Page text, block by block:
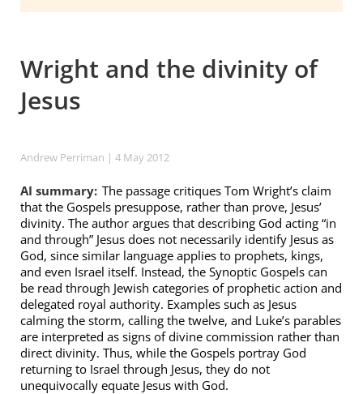
Wright and the divinity of
Jesus
Andrew Perriman | 4 May 2012
AI summary: The passage critiques Tom Wright’s claim
that the Gospels presuppose, rather than prove, Jesus’
divinity. The author argues that describing God acting “in
and through” Jesus does not necessarily identify Jesus as
God, since similar language applies to prophets, kings,
and even Israel itself. Instead, the Synoptic Gospels can
be read through Jewish categories of prophetic action and
delegated royal authority. Examples such as Jesus
calming the storm, calling the twelve, and Luke’s parables
are interpreted as signs of divine commission rather than
direct divinity. Thus, while the Gospels portray God
returning to Israel through Jesus, they do not
unequivocally equate Jesus with God.